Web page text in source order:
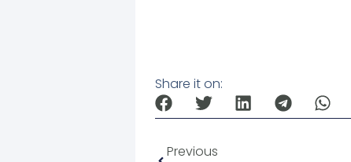
Share it on:
Previous